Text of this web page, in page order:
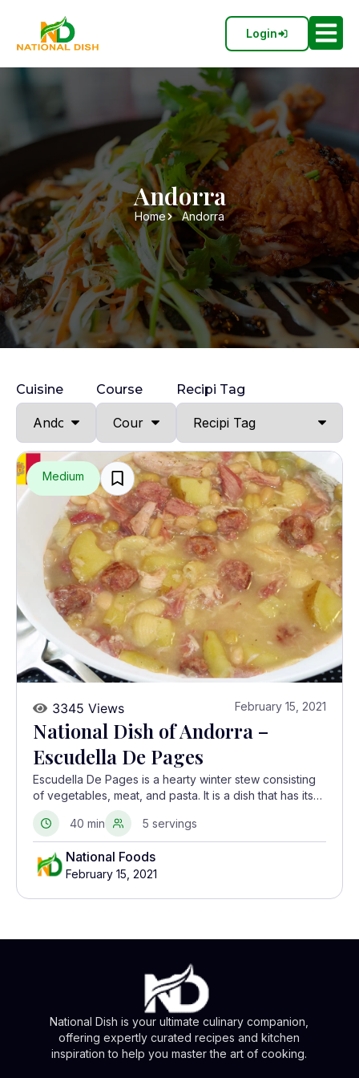
Login
Andorra
Home Andorra
Cuisine Course Recipi Tag
Medium
3345 Views February 15, 2021
National Dish of Andorra –
Escudella De Pages
Escudella De Pages is a hearty winter stew consisting
of vegetables, meat, and pasta. It is a dish that has its
roots in Spanish, French, and Catalonian cuisine.
40 min
5 servings
National Foods
February 15, 2021
National Dish is your ultimate culinary companion,
offering expertly curated recipes and kitchen
inspiration to help you master the art of cooking.